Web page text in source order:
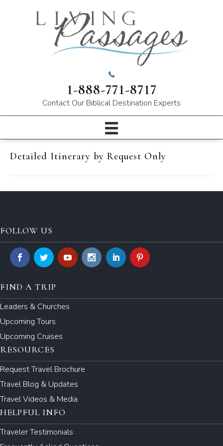
1-888-771-8717
Contact Our Biblical Destination Experts
Detailed Itinerary by Request Only
FOLLOW US
FIND A TRIP
Leaders & Churches
Upcoming Tours
Upcoming Cruises
RESOURCES
Request Travel Brochure
Travel Blog & Updates
Travel Videos & Media
HELPFUL INFO
Traveler Testimonials